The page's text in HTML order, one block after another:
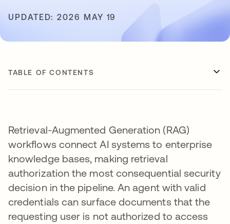
UPDATED: 2026 MAY 19
TABLE OF CONTENTS
Retrieval-Augmented Generation (RAG)
workflows connect AI systems to enterprise
knowledge bases, making retrieval
authorization the most consequential security
decision in the pipeline. An agent with valid
credentials can surface documents that the
requesting user is not authorized to access